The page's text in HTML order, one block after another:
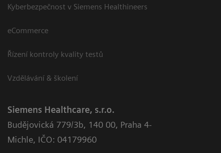
Kyberbezpečnost v Siemens Healthineers
eCommerce
Řízení kontroly kvality testů
Vzdělávání & školení
Siemens Healthcare, s.r.o.
Budějovická 779/3b, 140 00, Praha 4-
Michle, IČO: 04179960